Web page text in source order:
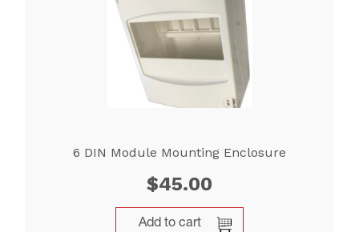
6 DIN Module Mounting Enclosure
$45.00
Add to cart